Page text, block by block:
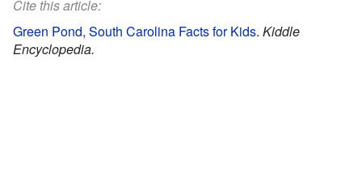
Cite this article:
Green Pond, South Carolina Facts for Kids. Kiddle
Encyclopedia.